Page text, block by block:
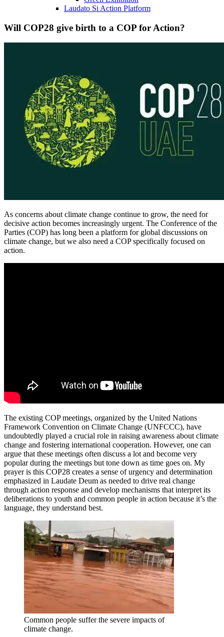
Laudato Si Action Platform
Will COP28 give birth to a COP for Action?
As concerns about climate change continue to grow, the need for
decisive action becomes increasingly urgent. The Conference of the
Parties (COP) has long been a platform for global discussions on
climate change, but we also need a COP specifically focused on
action.
The existing COP meetings, organized by the United Nations
Framework Convention on Climate Change (UNFCCC), have
undoubtedly played a crucial role in raising awareness about climate
change and fostering international cooperation. However, one can
argue that these meetings often discuss a lot and become very
popular during the meetings but tone down as time goes on. My
prayer is this COP28 creates a sense of urgency and determination
emphasized in Laudate Deum as needed to drive real change
through action response and develop mechanisms that interpret its
deliberations to youth and common people in action because it’s the
language, they understand best.
Common people suffer the severe impacts of
climate change.